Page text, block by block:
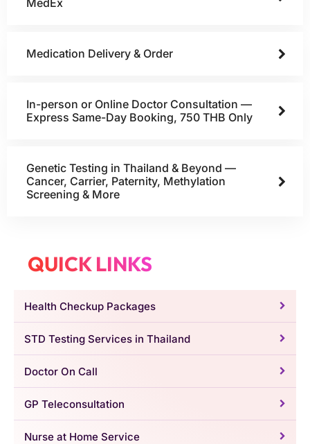
MedEx
Medication Delivery & Order
In-person or Online Doctor Consultation —
Express Same-Day Booking, 750 THB Only
Genetic Testing in Thailand & Beyond —
Cancer, Carrier, Paternity, Methylation
Screening & More
QUICK LINKS
Health Checkup Packages
STD Testing Services in Thailand
Doctor On Call
GP Teleconsultation
Nurse at Home Service